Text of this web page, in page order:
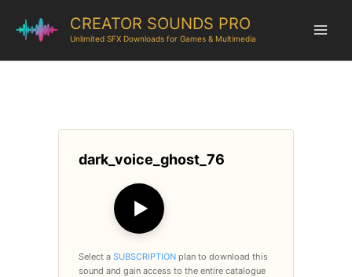
CREATOR SOUNDS PRO
Unlimited SFX Downloads for Games & Multimedia
dark_voice_ghost_76
▶
Select a SUBSCRIPTION plan to download this
sound and gain access to the entire catalogue